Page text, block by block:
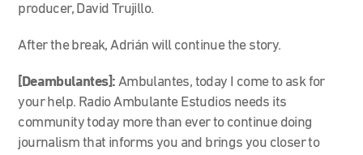
producer, David Trujillo.
After the break, Adrián will continue the story.
[Deambulantes]: Ambulantes, today I come to ask for
your help. Radio Ambulante Estudios needs its
community today more than ever to continue doing
journalism that informs you and brings you closer to